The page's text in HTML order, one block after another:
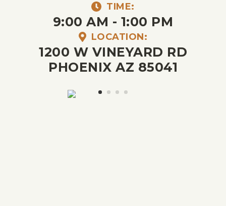
TIME:
9:00 AM - 1:00 PM
LOCATION:
1200 W VINEYARD RD
PHOENIX AZ 85041